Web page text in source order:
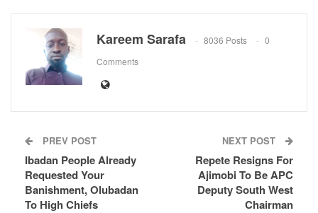
Kareem Sarafa 8036 Posts
0
Comments
PREV POST
Ibadan People Already
Requested Your
Banishment, Olubadan
To High Chiefs
NEXT POST
Repete Resigns For
Ajimobi To Be APC
Deputy South West
Chairman